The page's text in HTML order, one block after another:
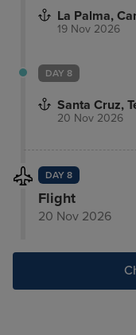
La Palma,
19 Nov 2026
DAY 8
Santa Cruz,
20 Nov 2026
DAY 8
Flight
20 Nov 2026